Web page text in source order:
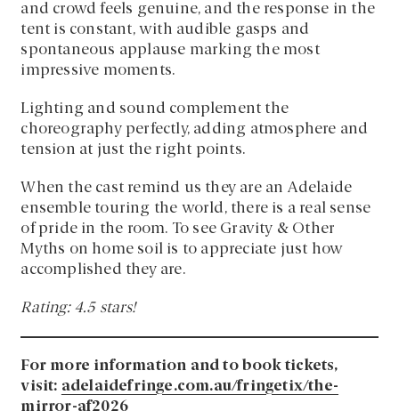
and crowd feels genuine, and the response in the
tent is constant, with audible gasps and
spontaneous applause marking the most
impressive moments.
Lighting and sound complement the
choreography perfectly, adding atmosphere and
tension at just the right points.
When the cast remind us they are an Adelaide
ensemble touring the world, there is a real sense
of pride in the room. To see Gravity & Other
Myths on home soil is to appreciate just how
accomplished they are.
Rating: 4.5 stars!
For more information and to book tickets,
visit: adelaidefringe.com.au/fringetix/the-
mirror-af2026